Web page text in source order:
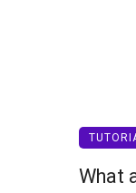
What